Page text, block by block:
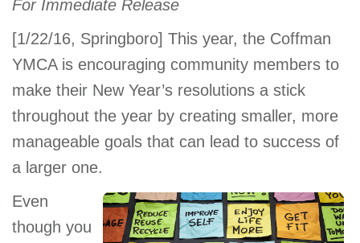
account
Main
navigation
PROGRAMS
&
CLASSES
SCHEDULES
For Immediate Release
[1/22/16, Springboro] This year, the Coffman
YMCA is encouraging community members to
make their New Year’s resolutions a stick
throughout the year by creating smaller, more
manageable goals that can lead to success of
a larger one.
Even
though you